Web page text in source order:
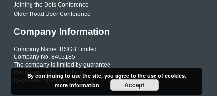
Joining the Dots Conference
Older Road User Conference
Company Information
Company Name: RSGB Limited
Company No. 8405185
The company is limited by guarantee
Registered within England
Registered charity No. 1153231
By continuing to use the site, you agree to the use of cookies.
more information
Accept